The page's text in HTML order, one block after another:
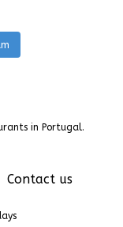
Contact us